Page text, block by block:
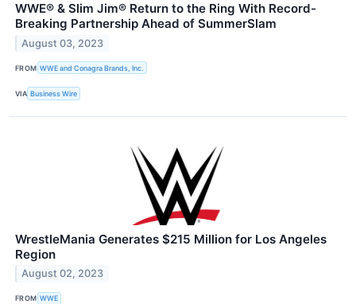
WWE® & Slim Jim® Return to the Ring With Record-
Breaking Partnership Ahead of SummerSlam
August 03, 2023
FROM WWE and Conagra Brands, Inc.
VIA Business Wire
WrestleMania Generates $215 Million for Los Angeles
Region
August 02, 2023
FROM WWE